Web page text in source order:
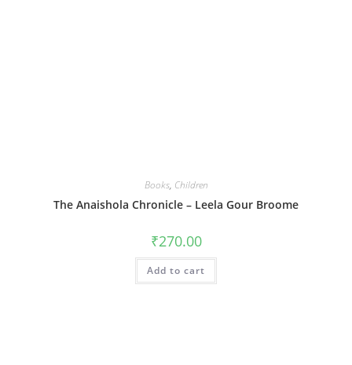
Books, Children
The Anaishola Chronicle – Leela Gour Broome
₹270.00
Add to cart